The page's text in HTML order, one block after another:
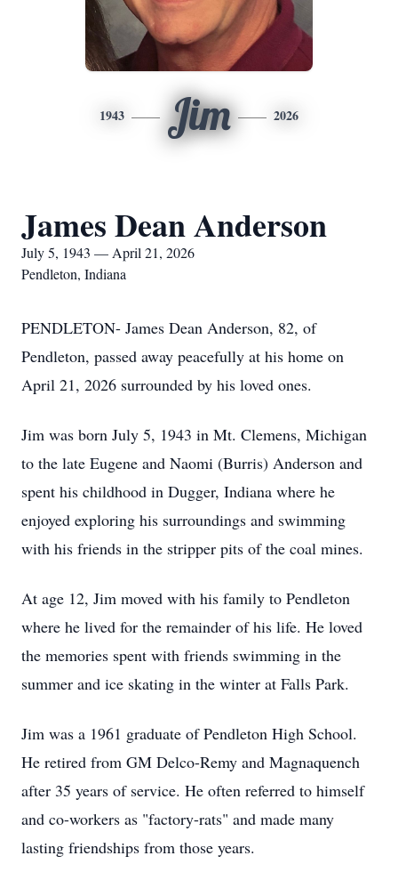
1943 Jim 2026
James Dean Anderson
July 5, 1943 — April 21, 2026
Pendleton, Indiana
PENDLETON- James Dean Anderson, 82, of
Pendleton, passed away peacefully at his home on
April 21, 2026 surrounded by his loved ones.
Jim was born July 5, 1943 in Mt. Clemens, Michigan
to the late Eugene and Naomi (Burris) Anderson and
spent his childhood in Dugger, Indiana where he
enjoyed exploring his surroundings and swimming
with his friends in the stripper pits of the coal mines.
At age 12, Jim moved with his family to Pendleton
where he lived for the remainder of his life. He loved
the memories spent with friends swimming in the
summer and ice skating in the winter at Falls Park.
Jim was a 1961 graduate of Pendleton High School.
He retired from GM Delco-Remy and Magnaquench
after 35 years of service. He often referred to himself
and co-workers as "factory-rats" and made many
lasting friendships from those years.